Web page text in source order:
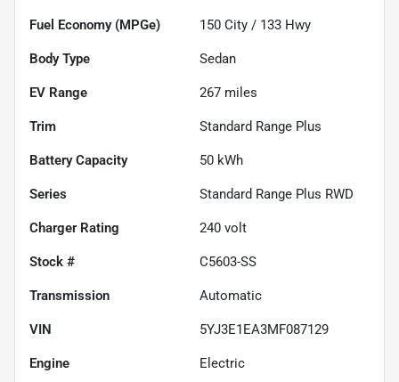
Fuel Economy (MPGe) 150 City / 133 Hwy
Body Type Sedan
EV Range 267 miles
Trim Standard Range Plus
Battery Capacity 50 kWh
Series Standard Range Plus RWD
Charger Rating 240 volt
Stock # C5603-SS
Transmission Automatic
VIN 5YJ3E1EA3MF087129
Engine Electric